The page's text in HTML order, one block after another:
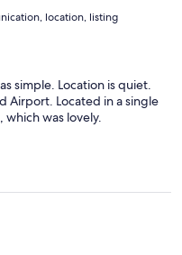
location, listing
simple. Location is quiet.
Airport. Located in a single
which was lovely.